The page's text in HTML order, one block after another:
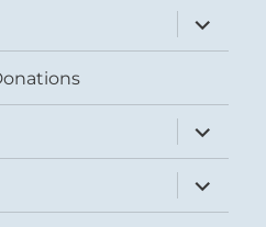
expand
child
menu
expand
child
menu
expand
child
menu